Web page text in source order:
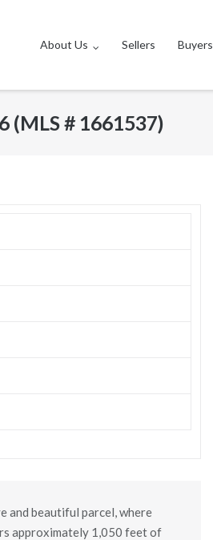
About Us Sellers Buyers
(MLS # 1661537)
and beautiful parcel, where
approximately 1,050 feet of